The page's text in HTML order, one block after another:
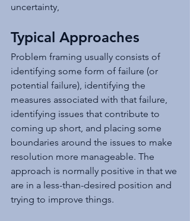
uncertainty,
Typical Approaches
Problem framing usually consists of
identifying some form of failure (or
potential failure), identifying the
measures associated with that failure,
identifying issues that contribute to
coming up short, and placing some
boundaries around the issues to make
resolution more manageable. The
approach is normally positive in that we
are in a less-than-desired position and
trying to improve things.